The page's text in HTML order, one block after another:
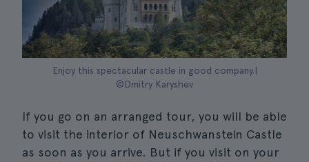
Enjoy this spectacular castle in good company.|
©Dmitry Karyshev
If you go on an arranged tour, you will be able
to visit the interior of Neuschwanstein Castle
as soon as you arrive. But if you visit on your